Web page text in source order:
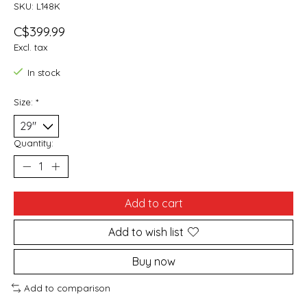
SKU: L148K
C$399.99
Excl. tax
In stock
Size: *
Quantity:
Add to cart
Add to wish list
Buy now
Add to comparison